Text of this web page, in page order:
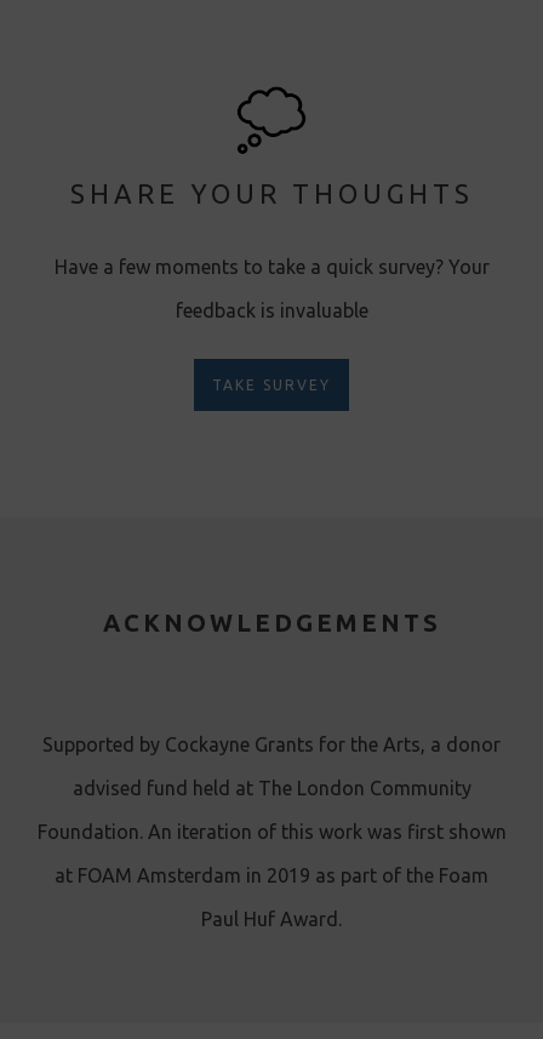
SHARE YOUR THOUGHTS
Have a few moments to take a quick survey? Your
feedback is invaluable
TAKE SURVEY
ACKNOWLEDGEMENTS
Supported by Cockayne Grants for the Arts, a donor
advised fund held at The London Community
Foundation. An iteration of this work was first shown
at FOAM Amsterdam in 2019 as part of the Foam
Paul Huf Award.